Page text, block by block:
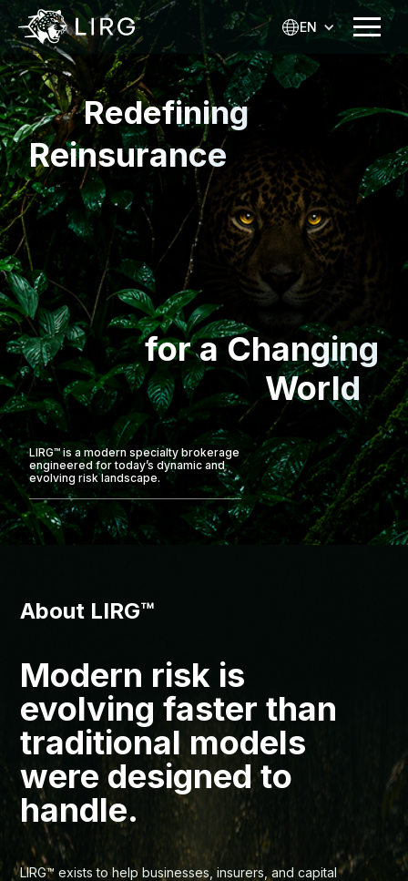
EN
Redefining
Reinsurance
for a Changing
World
LIRG™ is a modern specialty brokerage
engineered for today’s dynamic and
evolving risk landscape.
About LIRG™
Modern risk is
evolving faster than
traditional models
were designed to
handle.
LIRG™ exists to help businesses, insurers, and capital